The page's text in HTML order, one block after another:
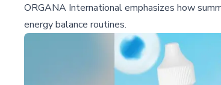
ORGANA International emphasizes how
energy balance routines.